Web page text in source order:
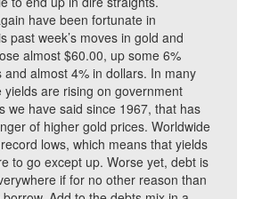
have been fortunate in
past week’s moves in gold and
almost $60.00, up some 6%
and almost 4% in dollars. In many
yields are rising on government
we have said since 1967, that has
of higher gold prices. Worldwide
lows, which means that yields
to go except up. Worse yet, debt is
if for no other reason than